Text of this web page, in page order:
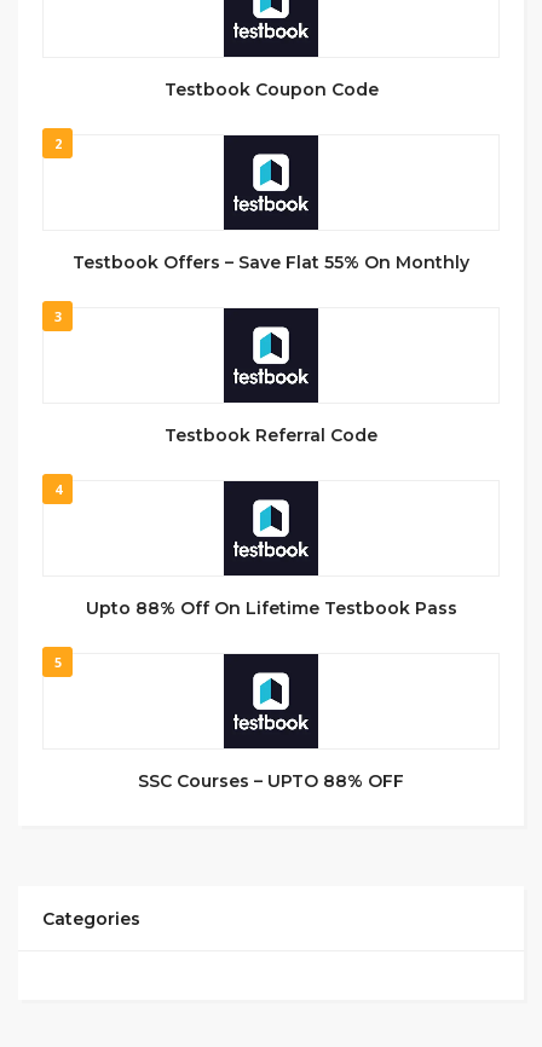
Testbook Coupon Code
2
Testbook Offers – Save Flat 55% On Monthly
3
Testbook Referral Code
4
Upto 88% Off On Lifetime Testbook Pass
5
SSC Courses – UPTO 88% OFF
Categories